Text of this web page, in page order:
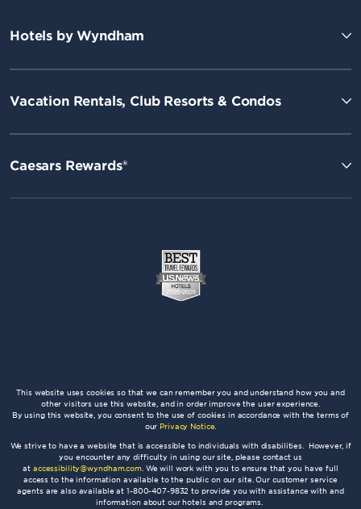
Hotels by Wyndham
Vacation Rentals, Club Resorts & Condos
Caesars Rewards®
This website uses cookies so that we can remember you and understand how you and
other visitors use this website, and in order improve the user experience.
By using this website, you consent to the use of cookies in accordance with the terms of
our Privacy Notice.
We strive to have a website that is accessible to individuals with disabilities. However, if
you encounter any difficulty in using our site, please contact us
at accessibility@wyndham.com. We will work with you to ensure that you have full
access to the information available to the public on our site. Our customer service
agents are also available at 1-800-407-9832 to provide you with assistance with and
information about our hotels and programs.